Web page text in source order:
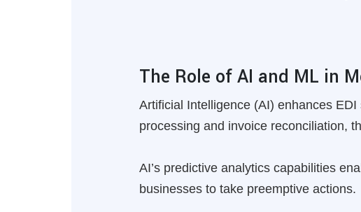
The Role of AI and ML in
Artificial Intelligence (AI) enhances
processing and invoice reconciliation,
AI’s predictive analytics capabilities
businesses to take preemptive actions.